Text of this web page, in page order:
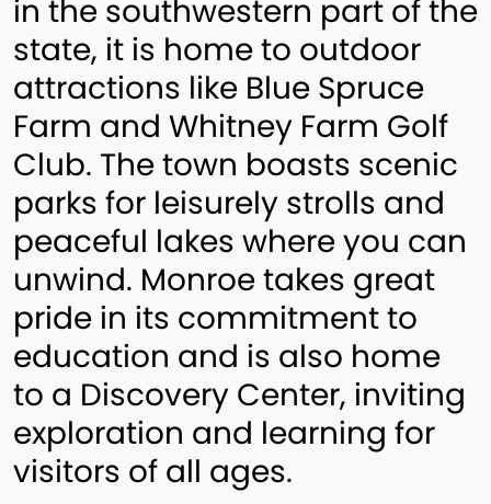
in the southwestern part of the
state, it is home to outdoor
attractions like Blue Spruce
Farm and Whitney Farm Golf
Club. The town boasts scenic
parks for leisurely strolls and
peaceful lakes where you can
unwind. Monroe takes great
pride in its commitment to
education and is also home
to a Discovery Center, inviting
exploration and learning for
visitors of all ages.